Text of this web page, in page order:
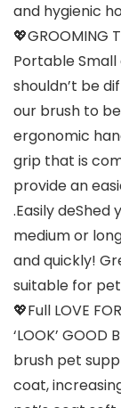
and hygienic
💖GROOMING
Portable
shouldn’t be
our brush to
ergonomic
grip that is
provide an
.Easily
medium or
and quickly!
suitable for
💖Full LOVE
‘LOOK’ GOOD
brush pet
coat,